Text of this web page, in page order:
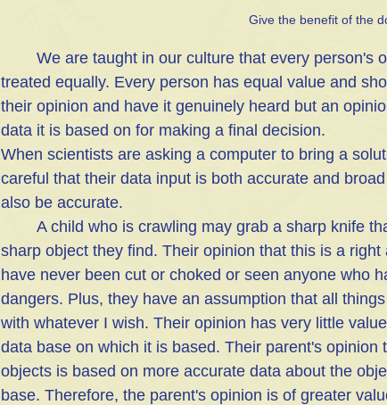
Give the benefit of the
treated equally. Every person has equal value and
their opinion and have it genuinely heard but an
data it is based on for making a final decision.
When scientists are asking a computer to bring a
careful that their data input is both accurate and
also be accurate.
sharp object they find. Their opinion that this is a
have never been cut or choked or seen anyone who
dangers. Plus, they have an assumption that all
with whatever I wish. Their opinion has very little
data base on which it is based. Their parent's opinion
objects is based on more accurate data about the
base. Therefore, the parent's opinion is of greater